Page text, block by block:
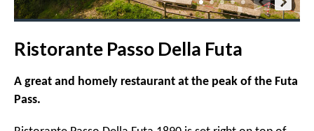
Ristorante Passo Della Futa
A great and homely restaurant at the peak of the Futa
Pass.